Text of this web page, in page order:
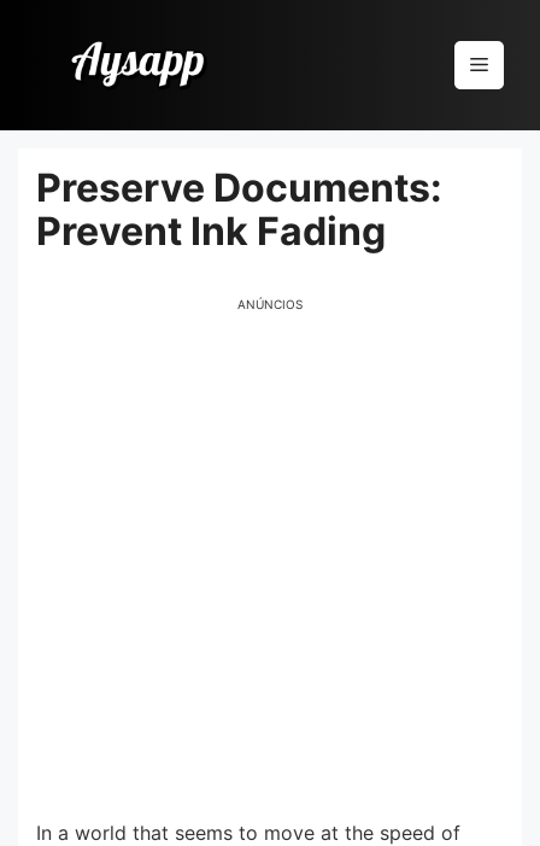
Menu
Preserve Documents:
Prevent Ink Fading
ANÚNCIOS
In a world that seems to move at the speed of